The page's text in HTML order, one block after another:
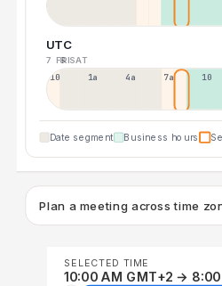
UTC
7 FRI8 SAT
10p 1a 4a 7a 10a
Date segment Business hours
Plan a meeting across time
SELECTED TIME
10:00 AM GMT+2 →